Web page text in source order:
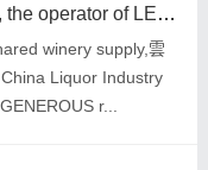
Yuncang Winery, the operator of LEESON Red Wine, modified the recommendation function of the online
winery supply,雲
Liquor Industry
r...